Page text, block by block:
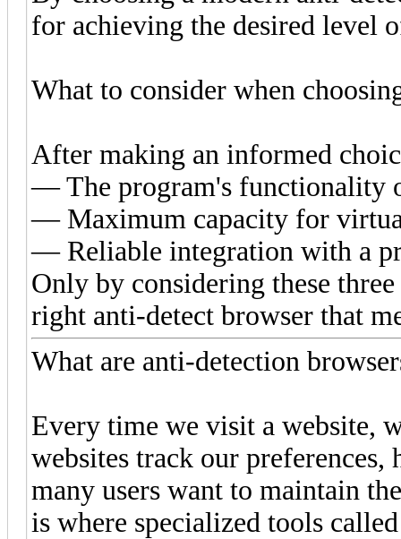
for achieving the desired level
What to consider when
After making an informed
— The program's functionality
— Maximum capacity for
— Reliable integration with a
Only by considering these
right anti-detect browser that
What are anti-detection
Every time we visit a website,
websites track our
many users want to maintain
is where specialized tools